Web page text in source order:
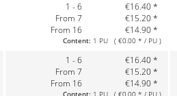
1 - 6
€16.40 *
From 7
€15.20 *
From 16
€14.90 *
Content: 1 PU ( €0.00 * / PU )
1 - 6
€16.40 *
From 7
€15.20 *
From 16
€14.90 *
Content: 1 PU ( €0.00 * / PU )